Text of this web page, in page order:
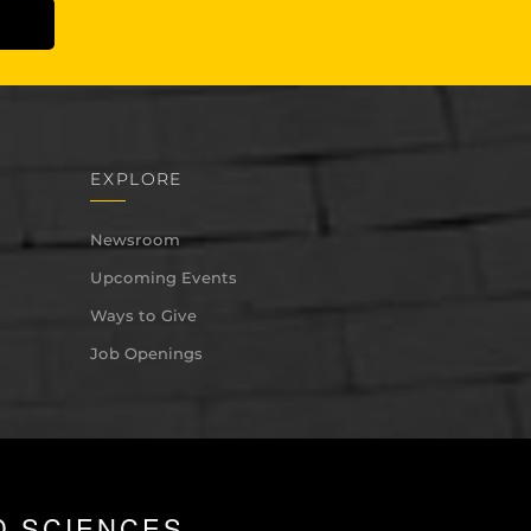
EXPLORE
Newsroom
Upcoming Events
Ways to Give
Job Openings